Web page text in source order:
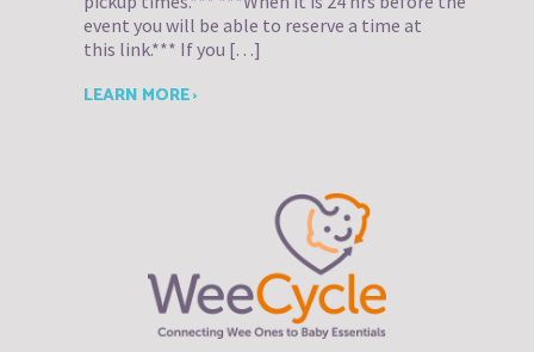
event you will be able to reserve a time at
this link.*** If you […]
LEARN MORE ›